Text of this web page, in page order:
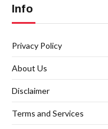
Info
Privacy Policy
About Us
Disclaimer
Terms and Services